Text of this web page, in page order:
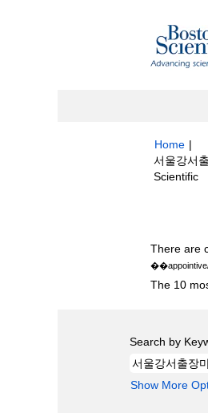
Home |
서울강서
Scientific
There are
The 10
Search by
Show More